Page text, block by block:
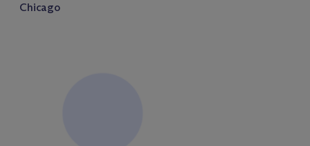
Chicago